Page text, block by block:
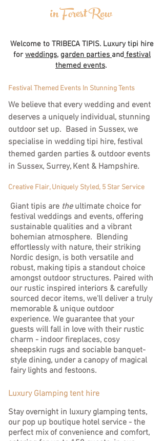
in Forest Row
Welcome to TRIBECA TIPIS. Luxury tipi hire
for weddings, garden parties and festival
themed events.
Festival Themed Events In Stunning Tents
We believe that every wedding and event
deserves a uniquely individual, stunning
outdoor set up. Based in Sussex, we
specialise in wedding tipi hire, festival
themed garden parties & outdoor events
in Sussex, Surrey, Kent & Hampshire.
Creative Flair, Uniquely Styled, 5 Star Service
Giant tipis are the ultimate choice for
festival weddings and events, offering
sustainable qualities and a vibrant
bohemian atmosphere. Blending
effortlessly with nature, their striking
Nordic design, is both versatile and
robust, making tipis a standout choice
amongst outdoor structures. Paired with
our rustic inspired interiors & carefully
sourced decor items, we'll deliver a truly
memorable & unique outdoor
experience. We guarantee that your
guests will fall in love with their rustic
charm - indoor fireplaces, cosy
sheepskin rugs and sociable banquet-
style dining, under a canopy of magical
fairy lights and festoons.
Luxury Glamping tent hire
Stay overnight in luxury glamping tents,
our pop up boutique hotel service - the
perfect mix of convenience and comfort,